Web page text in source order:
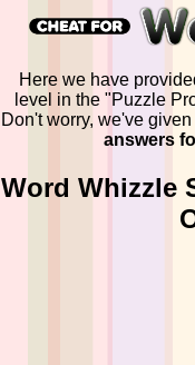
Here we have
level in the "Puzzle
Don't worry, we've
answers
Word Whizzle